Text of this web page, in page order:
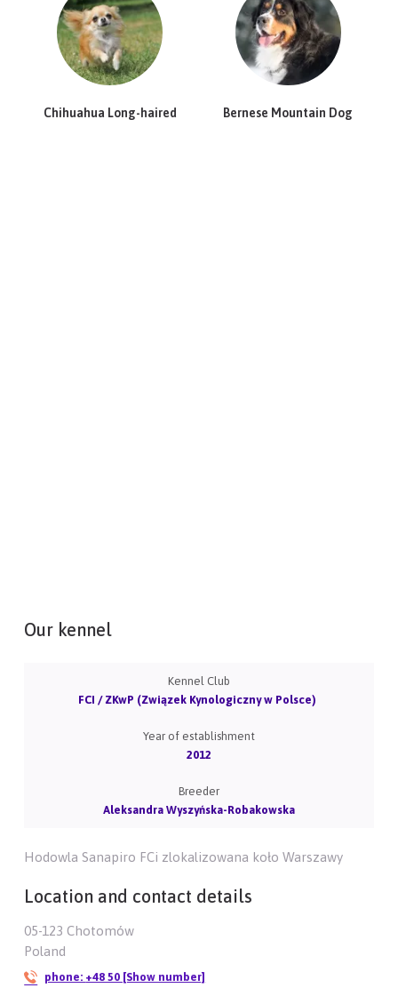
Chihuahua Long-haired Bernese Mountain Dog
Our kennel
Kennel Club
FCI / ZKwP (Związek Kynologiczny w Polsce)
Year of establishment
2012
Breeder
Aleksandra Wyszyńska-Robakowska
Hodowla Sanapiro FCi zlokalizowana koło Warszawy
Location and contact details
05-123 Chotomów
Poland
phone: +48 50 [Show number]